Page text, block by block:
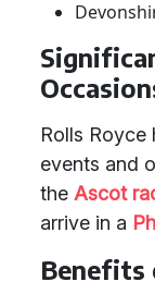
Rolls
events and
the Ascot
arrive in a
Benefits